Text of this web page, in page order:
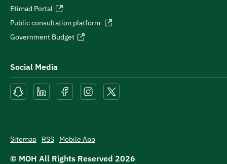
Etimad Portal
Public consultation platform
Government Budget
Social Media
Sitemap RSS Mobile App
© MOH All Rights Reserved 2026